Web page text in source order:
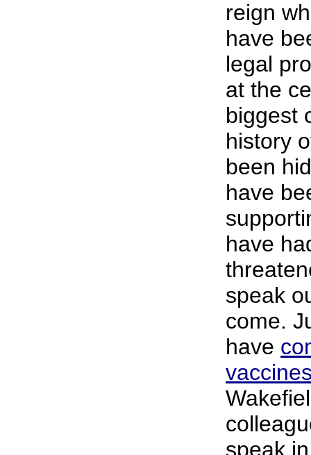
reign
have
legal
at the
biggest
history
been
have
have
speak
come.
have
speak